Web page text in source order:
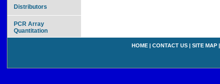
Distributors
PCR Array
Quantitation
HOME | CONTACT US | SITE MAP